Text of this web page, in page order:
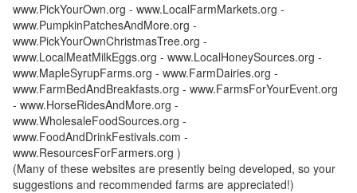
www.PickYourOwn.org - www.LocalFarmMarkets.org -
www.PumpkinPatchesAndMore.org -
www.PickYourOwnChristmasTree.org -
www.LocalMeatMilkEggs.org - www.LocalHoneySources.org -
www.MapleSyrupFarms.org - www.FarmDairies.org -
www.FarmBedAndBreakfasts.org - www.FarmsForYourEvent.org
- www.HorseRidesAndMore.org -
www.WholesaleFoodSources.org -
www.FoodAndDrinkFestivals.com -
www.ResourcesForFarmers.org )
(Many of these websites are presently being developed, so your
suggestions and recommended farms are appreciated!)